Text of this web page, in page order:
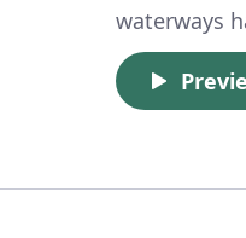
waterways